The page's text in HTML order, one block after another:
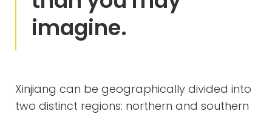
imagine.
Xinjiang can be geographically divided into
two distinct regions: northern and southern